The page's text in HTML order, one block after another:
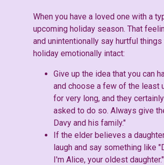
When you have a loved one with a
upcoming holiday season. That
and unintentionally say hurtful
holiday emotionally intact:
Give up the idea that you can
and choose a few of the least
for very long, and they
asked to do so. Always give
Davy and his family."
If the elder believes a
laugh and say something like
I'm Alice, your oldest